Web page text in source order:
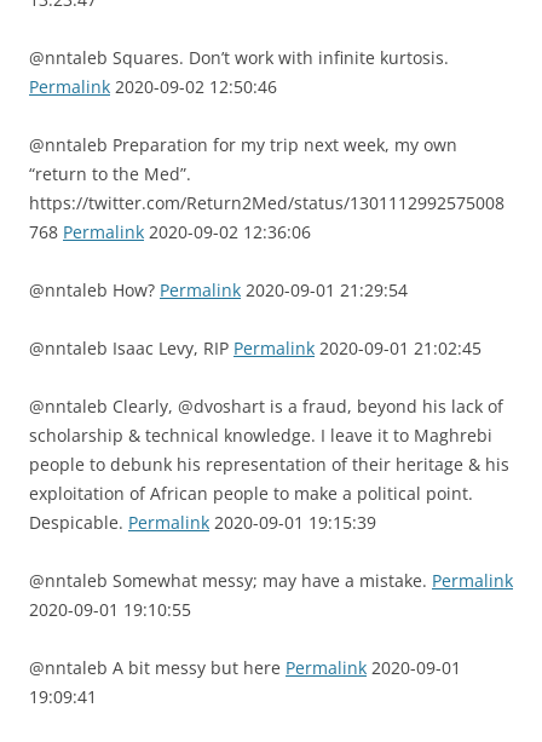
@nntaleb Squares. Don’t work with infinite kurtosis.
Permalink 2020-09-02 12:50:46
@nntaleb Preparation for my trip next week, my own
“return to the Med”.
https://twitter.com/Return2Med/status/1301112992575008
768 Permalink 2020-09-02 12:36:06
@nntaleb How? Permalink 2020-09-01 21:29:54
@nntaleb Isaac Levy, RIP Permalink 2020-09-01 21:02:45
@nntaleb Clearly, @dvoshart is a fraud, beyond his lack of
scholarship & technical knowledge. I leave it to Maghrebi
people to debunk his representation of their heritage & his
exploitation of African people to make a political point.
Despicable. Permalink 2020-09-01 19:15:39
@nntaleb Somewhat messy; may have a mistake. Permalink
2020-09-01 19:10:55
@nntaleb A bit messy but here Permalink 2020-09-01
19:09:41